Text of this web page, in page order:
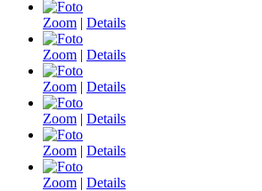
Zoom | Details
Zoom | Details
Zoom | Details
Zoom | Details
Zoom | Details
Zoom | Details